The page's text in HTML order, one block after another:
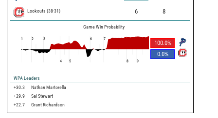
Lookouts (38-31) 6 8
Game Win Probability
100.0%
0.0%
1 2 3
4 5
6 7
8 9
WPA Leaders
+30.3
Nathan Martorella
+29.9
Sal Stewart
+22.7
Grant Richardson